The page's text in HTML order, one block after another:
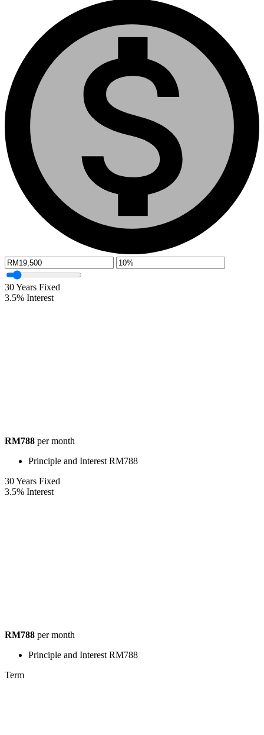
30Years Fixed
3.5% Interest
RM788 per month
Principle and Interest RM788
30Years Fixed
3.5% Interest
RM788 per month
Principle and Interest RM788
Term